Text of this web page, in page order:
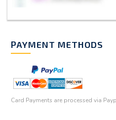
PAYMENT METHODS
Card Payments are processed via